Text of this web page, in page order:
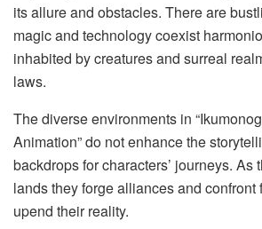
its allure and obstacles. There are
magic and technology coexist
inhabited by creatures and surreal
laws.
The diverse environments in
Animation” do not enhance the
backdrops for characters’ journeys. As
lands they forge alliances and confront
upend their reality.